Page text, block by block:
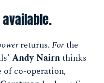
returns. Forthe
Andy Nairnthinks
of co-operation,